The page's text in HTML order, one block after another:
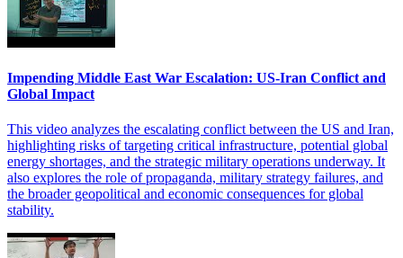
Impending Middle East War Escalation: US-Iran Conflict and
Global Impact
This video analyzes the escalating conflict between the US and Iran,
highlighting risks of targeting critical infrastructure, potential global
energy shortages, and the strategic military operations underway. It
also explores the role of propaganda, military strategy failures, and
the broader geopolitical and economic consequences for global
stability.